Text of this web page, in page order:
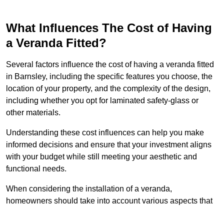
What Influences The Cost of Having
a Veranda Fitted?
Several factors influence the cost of having a veranda fitted
in Barnsley, including the specific features you choose, the
location of your property, and the complexity of the design,
including whether you opt for laminated safety-glass or
other materials.
Understanding these cost influences can help you make
informed decisions and ensure that your investment aligns
with your budget while still meeting your aesthetic and
functional needs.
When considering the installation of a veranda,
homeowners should take into account various aspects that